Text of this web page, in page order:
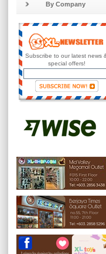
By Company
Subscribe to our latest news
special offers!